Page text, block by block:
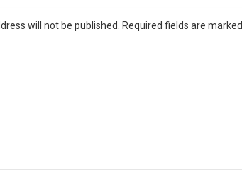
will not be published. Required fields are marked